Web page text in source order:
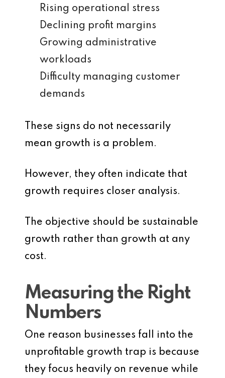
Rising operational stress
Declining profit margins
Growing administrative
workloads
Difficulty managing customer
demands
These signs do not necessarily
mean growth is a problem.
However, they often indicate that
growth requires closer analysis.
The objective should be sustainable
growth rather than growth at any
cost.
Measuring the Right
Numbers
One reason businesses fall into the
unprofitable growth trap is because
they focus heavily on revenue while